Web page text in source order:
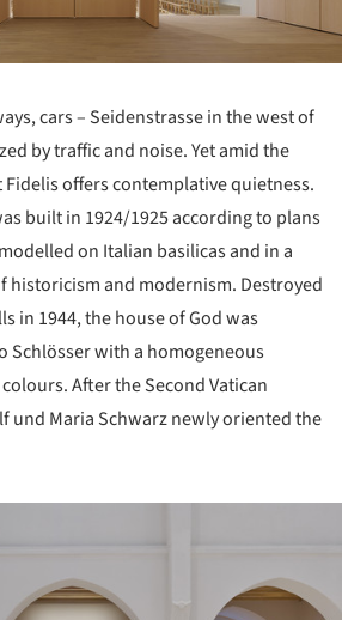
cars – Seidenstrasse in the west of
by traffic and noise. Yet amid the
Fidelis offers contemplative quietness.
built in 1924/1925 according to plans
on Italian basilicas and in a
historicism and modernism. Destroyed
in 1944, the house of God was
Schlösser with a homogeneous
After the Second Vatican
und Maria Schwarz newly oriented the